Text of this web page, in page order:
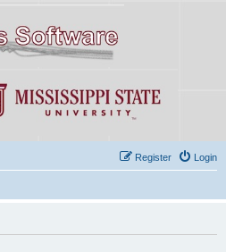
Login
Register